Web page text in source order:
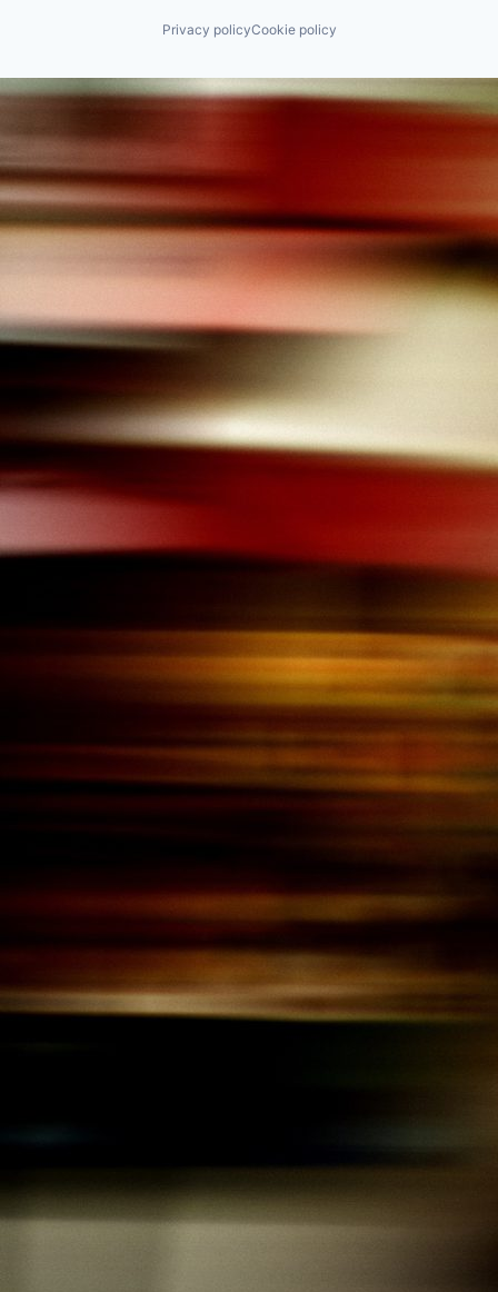
Privacy policyCookie policy